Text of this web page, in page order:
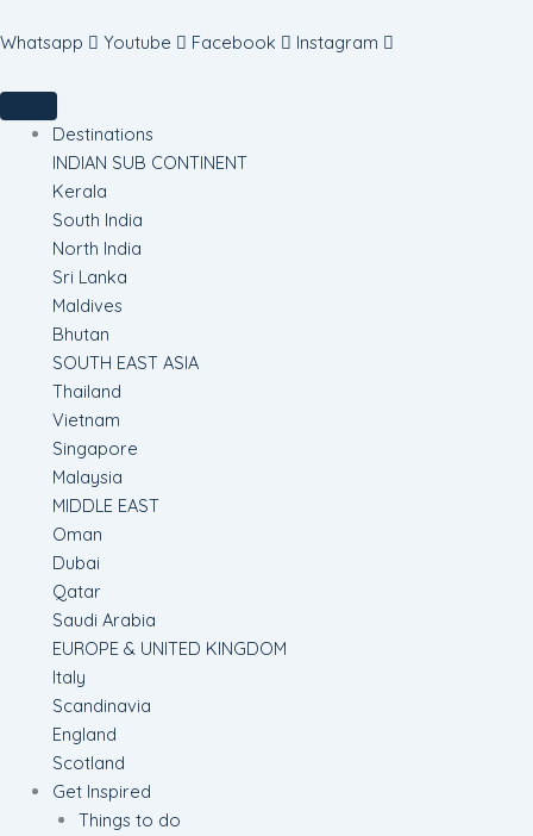
to
Whatsapp Youtube Facebook Instagram
Destinations
INDIAN SUB CONTINENT
Kerala
South India
North India
Sri Lanka
Maldives
Bhutan
SOUTH EAST ASIA
Thailand
Vietnam
Singapore
Malaysia
MIDDLE EAST
Oman
Dubai
Qatar
Saudi Arabia
EUROPE & UNITED KINGDOM
Italy
Scandinavia
England
Scotland
Get Inspired
Things to do